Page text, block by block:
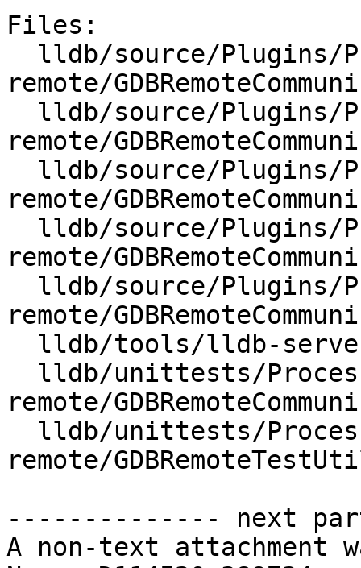
Files:
remote/
remote/
remote/
remote/
remote/
remote/
remote/
-------------- next
A non-text attachment